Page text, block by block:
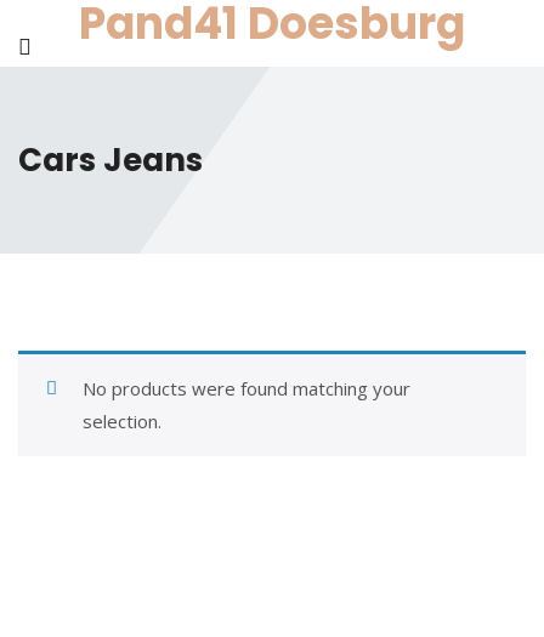
Pand41 Doesburg
Cars Jeans
No products were found matching your
selection.